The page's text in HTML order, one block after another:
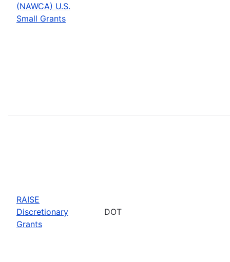
(NAWCA) U.S.
Small Grants
RAISE
Discretionary
Grants
DOT